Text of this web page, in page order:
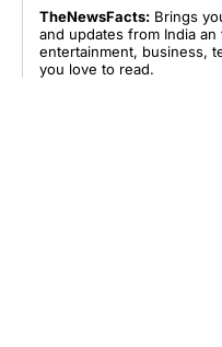
TheNewsFacts: Brings
and updates from India
entertainment, business,
you love to read.